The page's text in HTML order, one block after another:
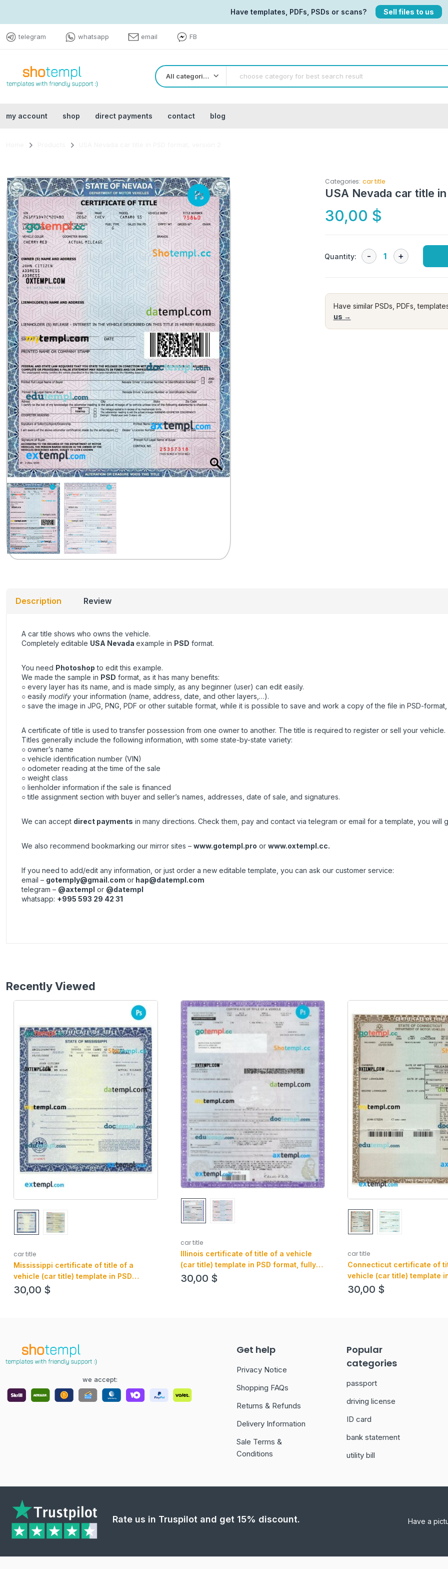
Have templates, PDFs, PSDs or scans? Sell files to us
telegram whatsapp email FB
All categories
my account shop direct payments contact blog
Categories: car title
USA Nevada car title
30,00 $
Quantity:
Have similar PSDs, PDFs,
us →
Description Review
A car title shows who owns the vehicle.
Completely editable USA Nevada example in PSD format.
You need Photoshop to edit this example.
We made the sample in PSD format, as it has many benefits:
○ every layer has its name, and is made simply, as any beginner (user) can edit easily.
○ easily modify your information (name, address, date, and other layers,…).
○ save the image in JPG, PNG, PDF or other suitable format, while it is possible to save and work a copy of the file in PSD-
A certificate of title is used to transfer possession from one owner to another. The title is required to register or sell your vehicle.
Titles generally include the following information, with some state-by-state variety:
○ owner’s name
○ vehicle identification number (VIN)
○ odometer reading at the time of the sale
○ weight class
○ lienholder information if the sale is financed
○ title assignment section with buyer and seller’s names, addresses, date of sale, and signatures.
We can accept direct payments in many directions. Check them, pay and contact via telegram or email for a template, you will
We also recommend bookmarking our mirror sites – www.gotempl.pro or www.oxtempl.cc.
If you need to add/edit any information, or just order a new editable template, you can ask our customer service:
email – gotemply@gmail.com or hap@datempl.com
telegram – @axtempl or @datempl
whatsapp: +995 593 29 42 31
Recently Viewed
car title
Mississippi certificate of title of a
vehicle (car title) template in PSD
format, fully editable, front and back
30,00 $
car title
Illinois certificate of title of a vehicle
(car title) template in PSD format, fully
editable, front and back
30,00 $
car title
Connecticut certificate of
vehicle (car title) template
format, fully editable, front
30,00 $
we accept:
Get help
Privacy Notice
Shopping FAQs
Returns & Refunds
Delivery Information
Sale Terms &
Conditions
Popular
categories
passport
driving license
ID card
bank statement
utility bill
Rate us in Truspilot and get 15% discount. Have a